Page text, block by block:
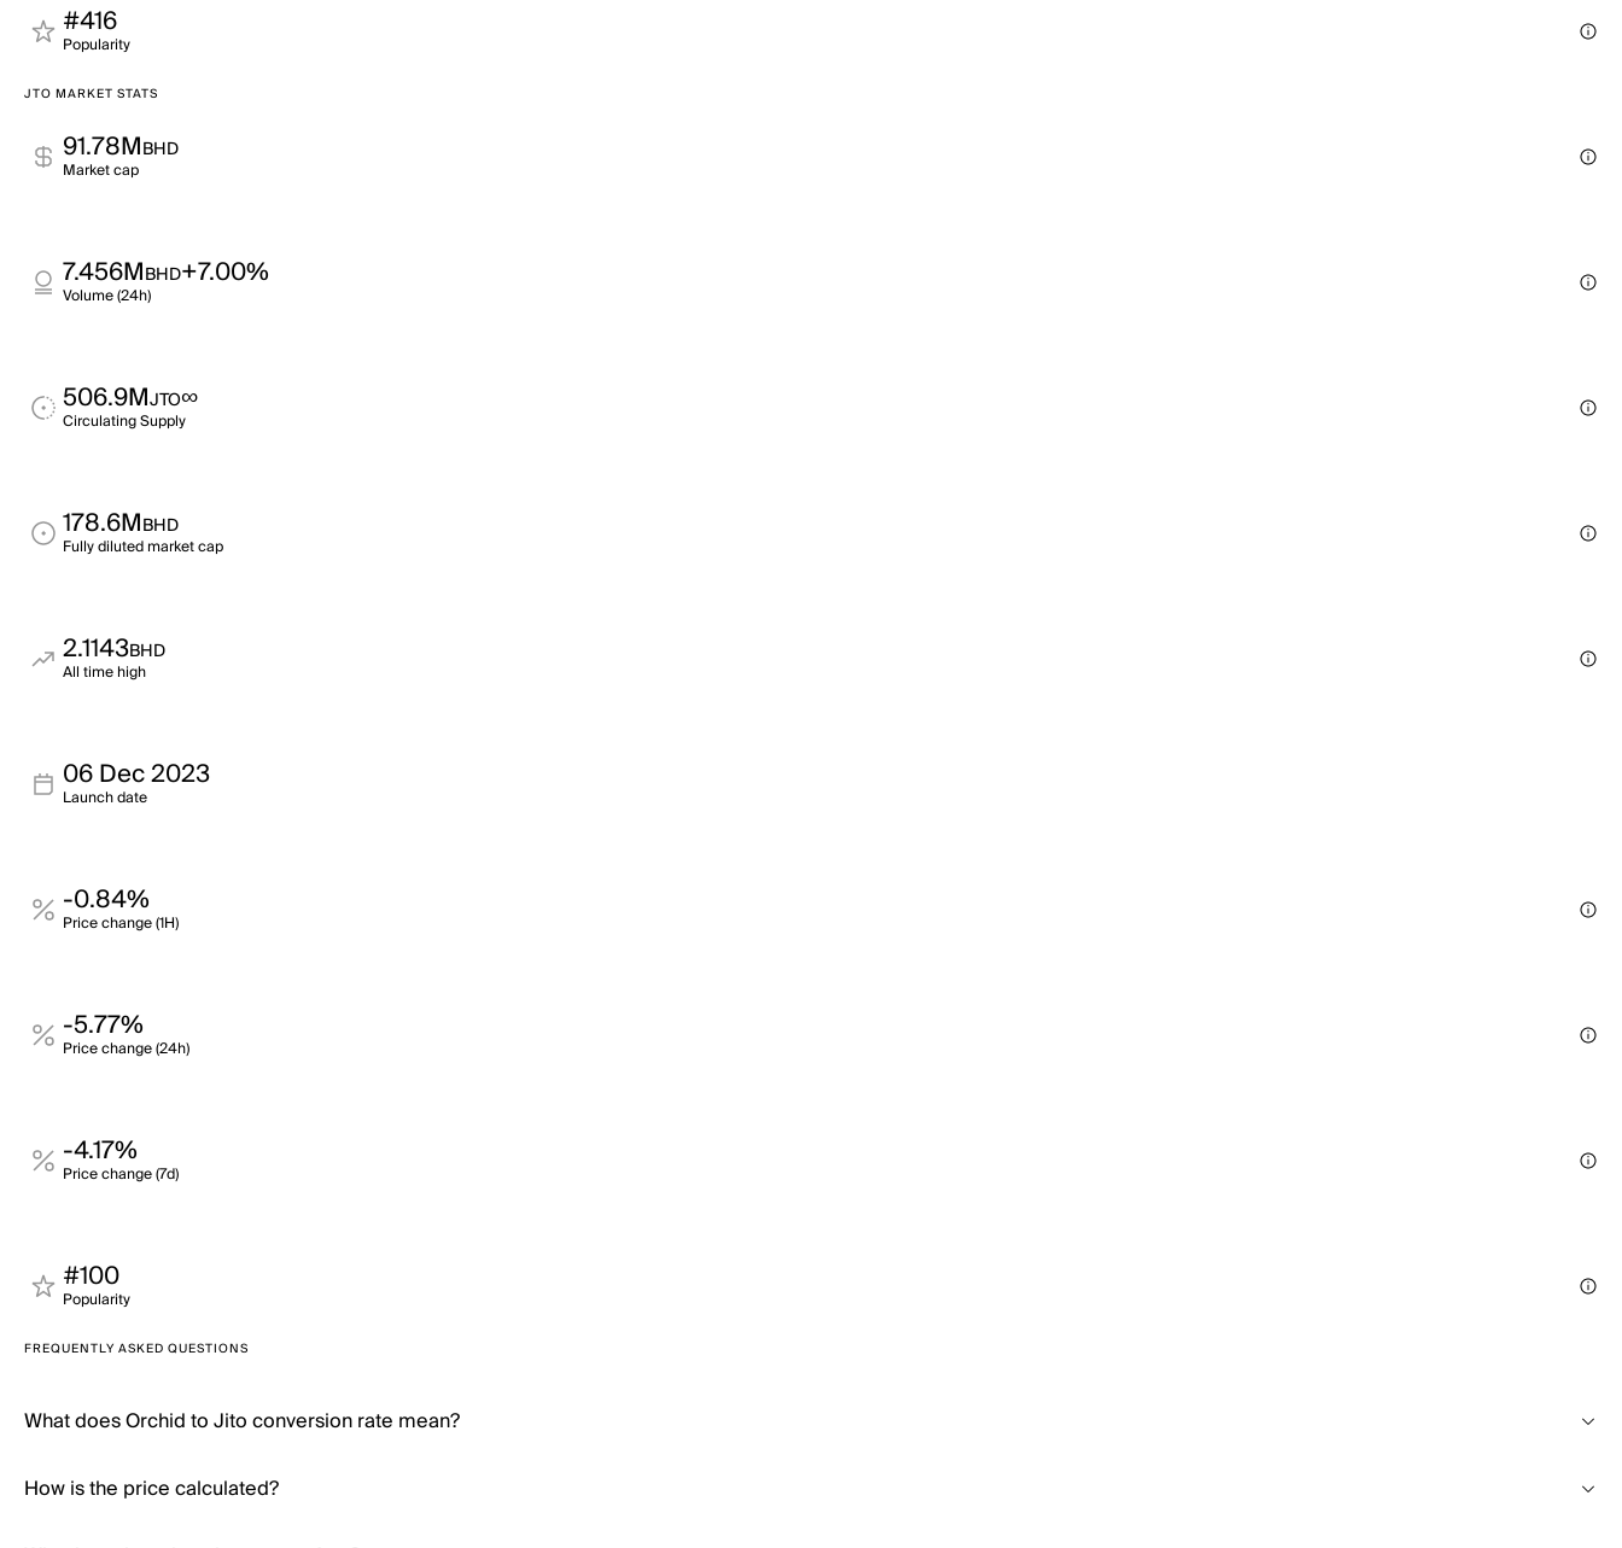
#416
Popularity
JTO MARKET STATS
91.78MBHD
Market cap
7.456MBHD+7.00%
Volume (24h)
506.9MJTO∞
Circulating Supply
178.6MBHD
Fully diluted market cap
2.1143BHD
All time high
06 Dec 2023
Launch date
-0.84%
Price change (1H)
-5.77%
Price change (24h)
-4.17%
Price change (7d)
#100
Popularity
FREQUENTLY ASKED QUESTIONS
What does Orchid to Jito conversion rate mean?
How is the price calculated?